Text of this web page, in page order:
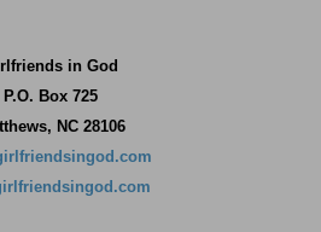
in God
P.O. Box 725
NC 28106